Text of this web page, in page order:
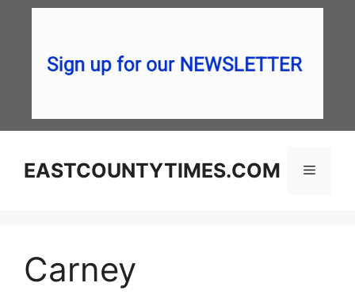
EASTCOUNTYTIMES.COM Menu
Carney